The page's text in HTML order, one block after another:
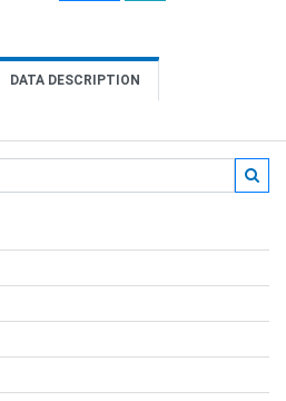
DATA DESCRIPTION